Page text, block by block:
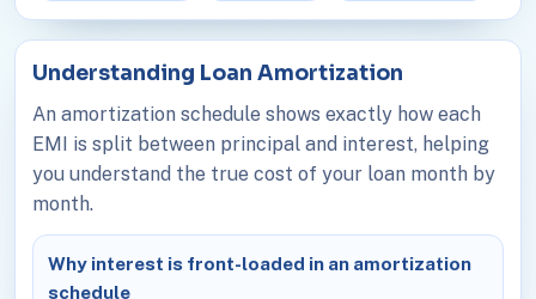
Understanding Loan Amortization
An amortization schedule shows exactly how each
EMI is split between principal and interest, helping
you understand the true cost of your loan month by
month.
Why interest is front-loaded in an amortization
schedule